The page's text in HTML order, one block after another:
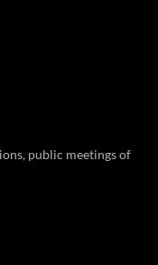
public meetings of